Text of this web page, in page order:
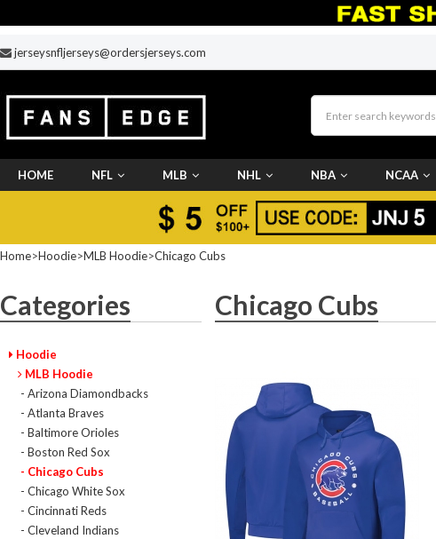
jerseysnfljerseys@ordersjerseys.com
HOME NFL MLB NHL NBA NCAA
Home>Hoodie>MLB Hoodie>Chicago Cubs
Categories
Hoodie
MLB Hoodie
- Arizona Diamondbacks
- Atlanta Braves
- Baltimore Orioles
- Boston Red Sox
- Chicago Cubs
- Chicago White Sox
- Cincinnati Reds
- Cleveland Indians
Chicago Cubs